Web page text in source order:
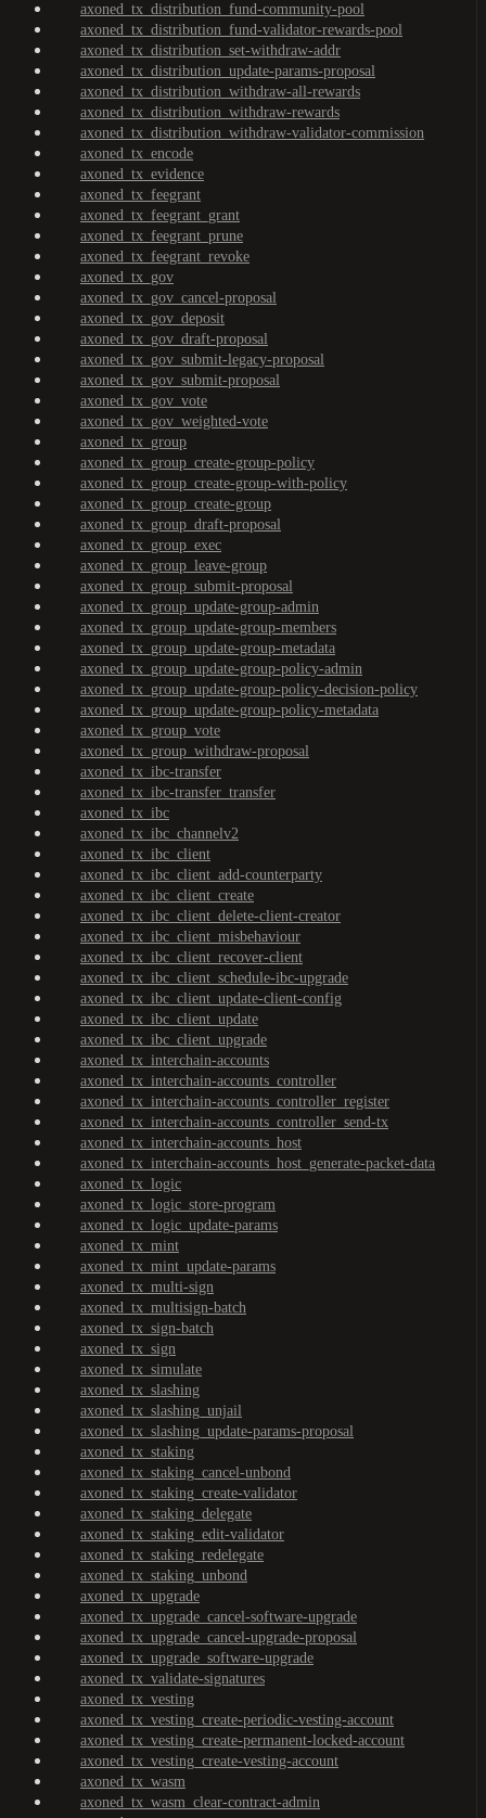
axoned_tx_distribution_fund-community-pool
axoned_tx_distribution_fund-validator-rewards-pool
axoned_tx_distribution_set-withdraw-addr
axoned_tx_distribution_update-params-proposal
axoned_tx_distribution_withdraw-all-rewards
axoned_tx_distribution_withdraw-rewards
axoned_tx_distribution_withdraw-validator-commission
axoned_tx_encode
axoned_tx_evidence
axoned_tx_feegrant
axoned_tx_feegrant_grant
axoned_tx_feegrant_prune
axoned_tx_feegrant_revoke
axoned_tx_gov
axoned_tx_gov_cancel-proposal
axoned_tx_gov_deposit
axoned_tx_gov_draft-proposal
axoned_tx_gov_submit-legacy-proposal
axoned_tx_gov_submit-proposal
axoned_tx_gov_vote
axoned_tx_gov_weighted-vote
axoned_tx_group
axoned_tx_group_create-group-policy
axoned_tx_group_create-group-with-policy
axoned_tx_group_create-group
axoned_tx_group_draft-proposal
axoned_tx_group_exec
axoned_tx_group_leave-group
axoned_tx_group_submit-proposal
axoned_tx_group_update-group-admin
axoned_tx_group_update-group-members
axoned_tx_group_update-group-metadata
axoned_tx_group_update-group-policy-admin
axoned_tx_group_update-group-policy-decision-policy
axoned_tx_group_update-group-policy-metadata
axoned_tx_group_vote
axoned_tx_group_withdraw-proposal
axoned_tx_ibc-transfer
axoned_tx_ibc-transfer_transfer
axoned_tx_ibc
axoned_tx_ibc_channelv2
axoned_tx_ibc_client
axoned_tx_ibc_client_add-counterparty
axoned_tx_ibc_client_create
axoned_tx_ibc_client_delete-client-creator
axoned_tx_ibc_client_misbehaviour
axoned_tx_ibc_client_recover-client
axoned_tx_ibc_client_schedule-ibc-upgrade
axoned_tx_ibc_client_update-client-config
axoned_tx_ibc_client_update
axoned_tx_ibc_client_upgrade
axoned_tx_interchain-accounts
axoned_tx_interchain-accounts_controller
axoned_tx_interchain-accounts_controller_register
axoned_tx_interchain-accounts_controller_send-tx
axoned_tx_interchain-accounts_host
axoned_tx_interchain-accounts_host_generate-packet-data
axoned_tx_logic
axoned_tx_logic_store-program
axoned_tx_logic_update-params
axoned_tx_mint
axoned_tx_mint_update-params
axoned_tx_multi-sign
axoned_tx_multisign-batch
axoned_tx_sign-batch
axoned_tx_sign
axoned_tx_simulate
axoned_tx_slashing
axoned_tx_slashing_unjail
axoned_tx_slashing_update-params-proposal
axoned_tx_staking
axoned_tx_staking_cancel-unbond
axoned_tx_staking_create-validator
axoned_tx_staking_delegate
axoned_tx_staking_edit-validator
axoned_tx_staking_redelegate
axoned_tx_staking_unbond
axoned_tx_upgrade
axoned_tx_upgrade_cancel-software-upgrade
axoned_tx_upgrade_cancel-upgrade-proposal
axoned_tx_upgrade_software-upgrade
axoned_tx_validate-signatures
axoned_tx_vesting
axoned_tx_vesting_create-periodic-vesting-account
axoned_tx_vesting_create-permanent-locked-account
axoned_tx_vesting_create-vesting-account
axoned_tx_wasm
axoned_tx_wasm_clear-contract-admin